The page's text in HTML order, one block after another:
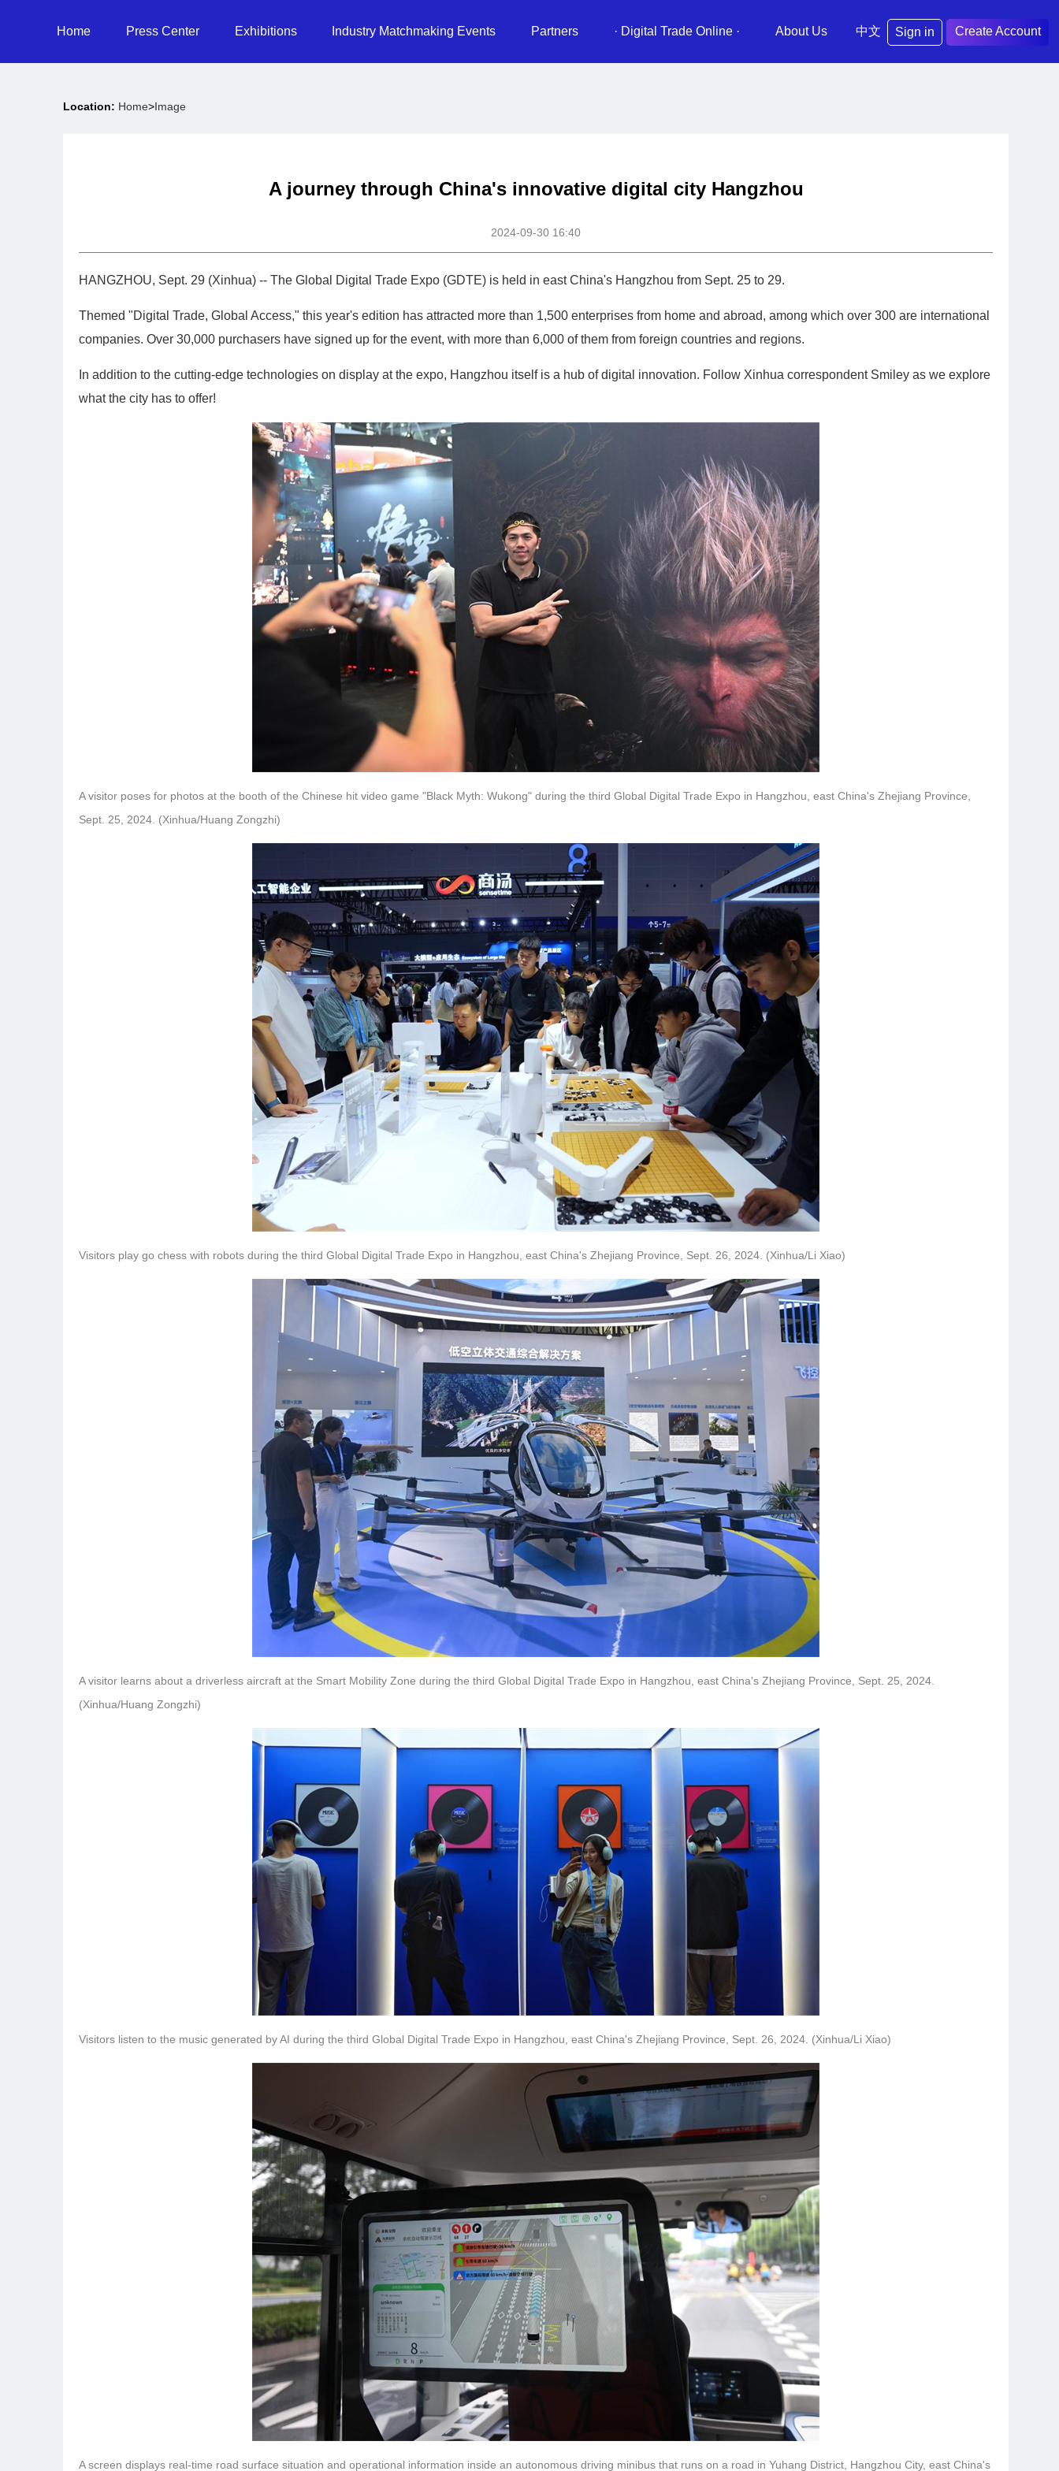
Home Press Center Exhibitions Industry Matchmaking Events Partners · Digital Trade Online · About Us 中文 Sign in Create Account
Location: Home>Image
A journey through China's innovative digital city Hangzhou
2024-09-30 16:40
HANGZHOU, Sept. 29 (Xinhua) -- The Global Digital Trade Expo (GDTE) is held in east China's Hangzhou from Sept. 25 to 29.
Themed "Digital Trade, Global Access," this year's edition has attracted more than 1,500 enterprises from home and abroad, among which over 300 are international
companies. Over 30,000 purchasers have signed up for the event, with more than 6,000 of them from foreign countries and regions.
In addition to the cutting-edge technologies on display at the expo, Hangzhou itself is a hub of digital innovation. Follow Xinhua correspondent Smiley as we explore
what the city has to offer!
A visitor poses for photos at the booth of the Chinese hit video game "Black Myth: Wukong" during the third Global Digital Trade Expo in Hangzhou, east China's Zhejiang Province,
Sept. 25, 2024. (Xinhua/Huang Zongzhi)
Visitors play go chess with robots during the third Global Digital Trade Expo in Hangzhou, east China's Zhejiang Province, Sept. 26, 2024. (Xinhua/Li Xiao)
A visitor learns about a driverless aircraft at the Smart Mobility Zone during the third Global Digital Trade Expo in Hangzhou, east China's Zhejiang Province, Sept. 25, 2024.
(Xinhua/Huang Zongzhi)
Visitors listen to the music generated by AI during the third Global Digital Trade Expo in Hangzhou, east China's Zhejiang Province, Sept. 26, 2024. (Xinhua/Li Xiao)
A screen displays real-time road surface situation and operational information inside an autonomous driving minibus that runs on a road in Yuhang District, Hangzhou City, east China's